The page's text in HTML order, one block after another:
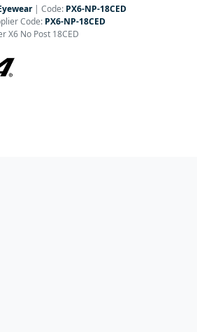
| Code: PX6-NP-18CED
Code: PX6-NP-18CED
X6 No Post 18CED